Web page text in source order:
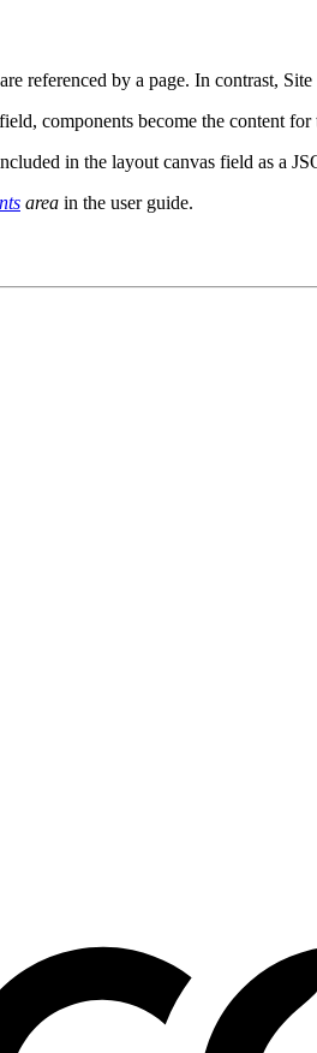
referenced by a page. In contrast,
components become the content
in the layout canvas field as a
area in the user guide.